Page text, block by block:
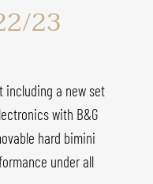
23
including a new set
with B&G
hard bimini
under all